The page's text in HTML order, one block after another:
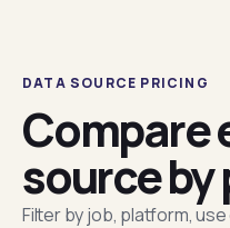
DATA SOURCE PRICING
Compare
source by
Filter by job, platform,